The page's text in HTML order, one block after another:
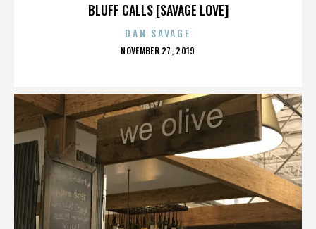
BLUFF CALLS [SAVAGE LOVE]
DAN SAVAGE
POSTED
NOVEMBER 27, 2019